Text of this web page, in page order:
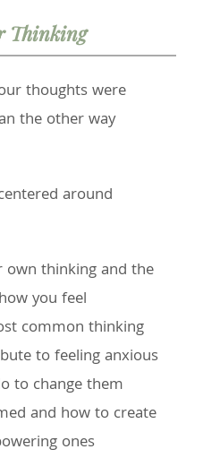
Thinking
thoughts were
the other way
around
own thinking and the
you feel
common thinking
to feeling anxious
to change them
and how to create
ones